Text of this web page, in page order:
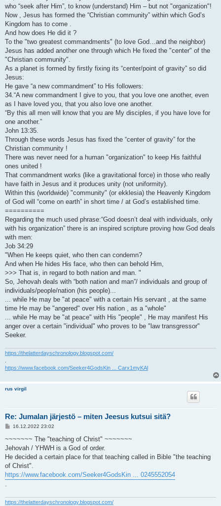
who “seek after Him”, to know (understand) Him – but not "organization"!
Now , Jesus has formed the “Christian community” within which God’s
Kingdom has to come .
And how does He did it ?
To the "two greatest commandments" (to love God…and the neighbor)
Jesus has added another one through which He fixed the "center" of the
"Christian community".
As a planet is formed by firstly fixing its “center/point of gravity” so did
Jesus:
He gave “a new commandment” to His followers:
34.“A new commandment I give to you, that you love one another, even
as I have loved you, that you also love one another.
“By this all men will know that you are My disciples, if you have love for
one another.”
John 13:35.
Through these words Jesus has fixed the “center of gravity” for the
Christian community !
There was never need for a human "organization" to keep His faithful
ones united !
That commandment works (like a gravitational force) in those who really
have faith in Jesus and it produces unity (not uniformity).
Within this (worldwide) "community" (or ekklesia) the Heavenly Kingdom
of God will “come on earth” in short time / at God’s established time.
==========
Regarding the much used phrase:“God doesn’t deal with individuals, only
with his organization” there is an inspired scripture proving how God deals
with men:
Job 34:29
"When He keeps quiet, who then can condemn?
And when He hides His face, who then can behold Him,
>>> That is, in regard to both nation and man. "
So, Jehovah deals with “both nation and man”/ individuals and group of
individuals/people/nation (his people)...
... while He may be "at peace" with a certain His servant , at the same
time He may be "angered" over His nation , as a "whole"
... while He may be "at peace" with His "people" , He may manifest His
anger over a certain "individual" who proves to be "law transgressor"
Seeker.
https://thelatterdayschronology.blogspot.com/
https://www.facebook.com/Seeker4GodsKin ... Carx1myKAl
rus virgil
Re: Jumalan järjestö – miten Jeesus kutsui sitä?
V
e
t
i
16.12.2022 23:02
~~~~~~~ The "teaching of Christ" ~~~~~~~
Jehovah / YHWH is a God of order.
He decided a certain place for that teaching called in Bible "the teaching
of Christ".
https://www.facebook.com/Seeker4GodsKin ... 0245552054
https://thelatterdayschronology.blogspot.com/